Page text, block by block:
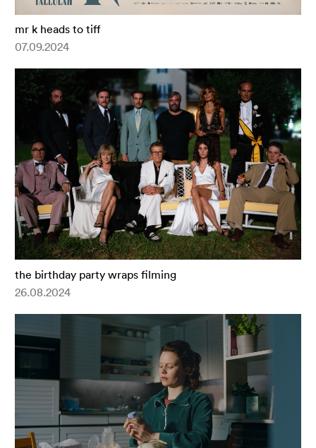
mr k heads to tiff
07.09.2024
the birthday party wraps filming
26.08.2024